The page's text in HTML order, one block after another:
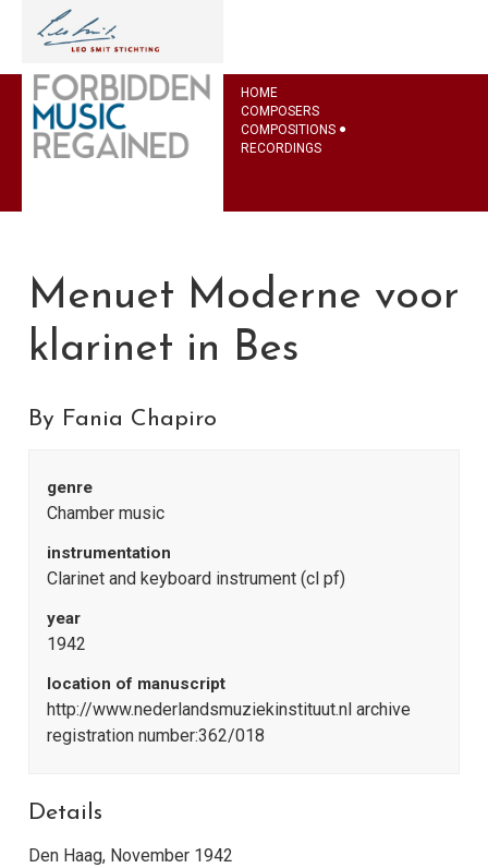
HOME
COMPOSERS
COMPOSITIONS
RECORDINGS
Menuet Moderne voor
klarinet in Bes
By Fania Chapiro
genre
Chamber music
instrumentation
Clarinet and keyboard instrument (cl pf)
year
1942
location of manuscript
http://www.nederlandsmuziekinstituut.nl archive
registration number:362/018
Details
Den Haag, November 1942